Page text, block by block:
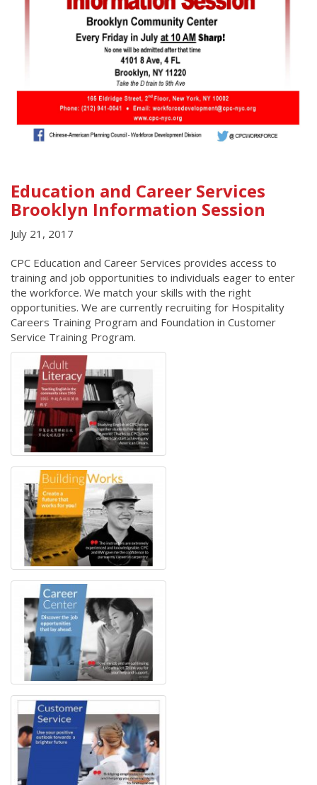
Education and Career Services
Brooklyn Information Session
July 21, 2017
CPC Education and Career Services provides access to
training and job opportunities to individuals eager to enter
the workforce. We match your skills with the right
opportunities. We are currently recruiting for Hospitality
Careers Training Program and Foundation in Customer
Service Training Program.